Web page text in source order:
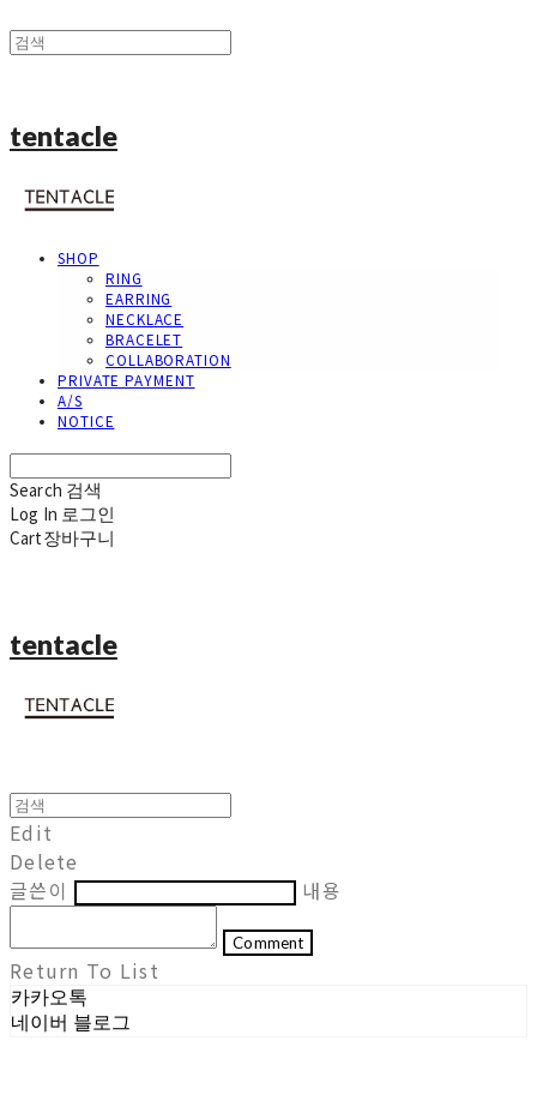
tentacle
SHOP
RING
EARRING
NECKLACE
BRACELET
COLLABORATION
PRIVATE PAYMENT
A/S
NOTICE
Search 검색
Log In 로그인
Cart장바구니
tentacle
Edit
Delete
글쓴이
내용
Comment
Return To List
카카오톡
네이버 블로그